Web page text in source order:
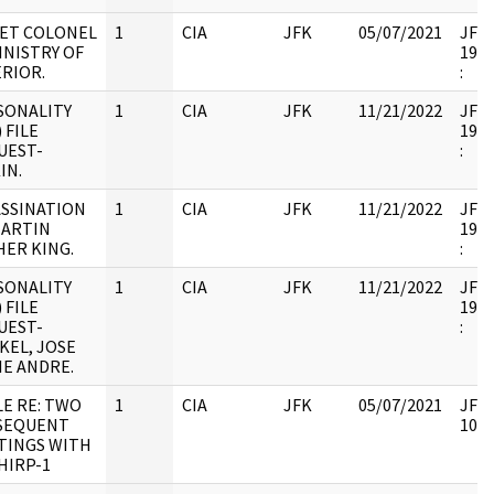
COLONEL
OF
1 CIA JFK 05/07/2021
:
FILE
1 CIA JFK 11/21/2022
:
KING.
1 CIA JFK 11/21/2022
:
FILE
JOSE
ANDRE.
1 CIA JFK 11/21/2022
:
RE: TWO
WITH
1
1 CIA JFK 05/07/2021